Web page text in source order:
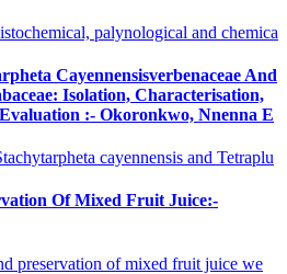
palynological and chemica
Cayennensisverbenaceae And
Isolation, Characterisation,
:- Okoronkwo, Nnenna E
cayennensis and Tetraplu
Of Mixed Fruit Juice:-
preservation of mixed fruit juice we